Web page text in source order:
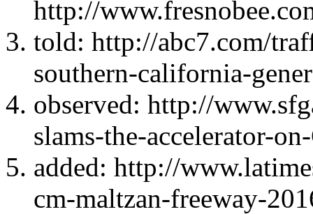
http://
told: http://abc7.com/
southern-california-
observed: http://
slams-the-accelerator-
added: http://
cm-maltzan-freeway-